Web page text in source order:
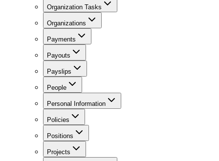
Organization Tasks
Organizations
Payments
Payouts
Payslips
People
Personal Information
Policies
Positions
Projects